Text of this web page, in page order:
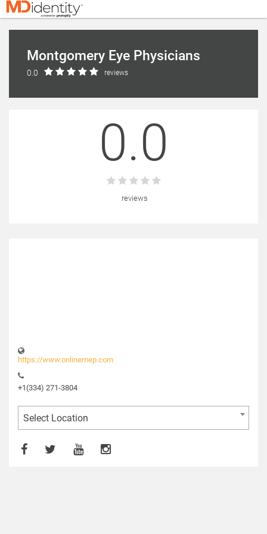
Montgomery Eye Physicians
0.0 reviews
0.0
reviews
https://www.onlinemep.com
+1(334) 271-3804
Select Location